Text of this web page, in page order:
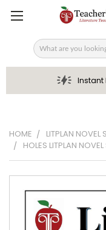
Search
Instant
HOME
LITPLAN NOVEL
HOLES LITPLAN